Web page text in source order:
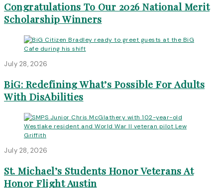
Congratulations To Our 2026 National Merit
Scholarship Winners
July 28, 2026
BiG: Redefining What’s Possible For Adults
With DisAbilities
July 28, 2026
St. Michael’s Students Honor Veterans At
Honor Flight Austin